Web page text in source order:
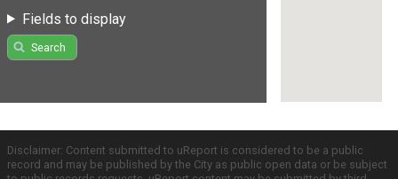
Fields to display
Search
Disclaimer: Content submitted to uReport is considered to be a public
record and may be published by the City as public open data or be subject